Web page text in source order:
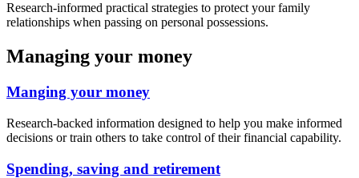
Research-informed practical strategies to protect your family
relationships when passing on personal possessions.
Managing your money
Manging your money
Research-backed information designed to help you make informed
decisions or train others to take control of their financial capability.
Spending, saving and retirement